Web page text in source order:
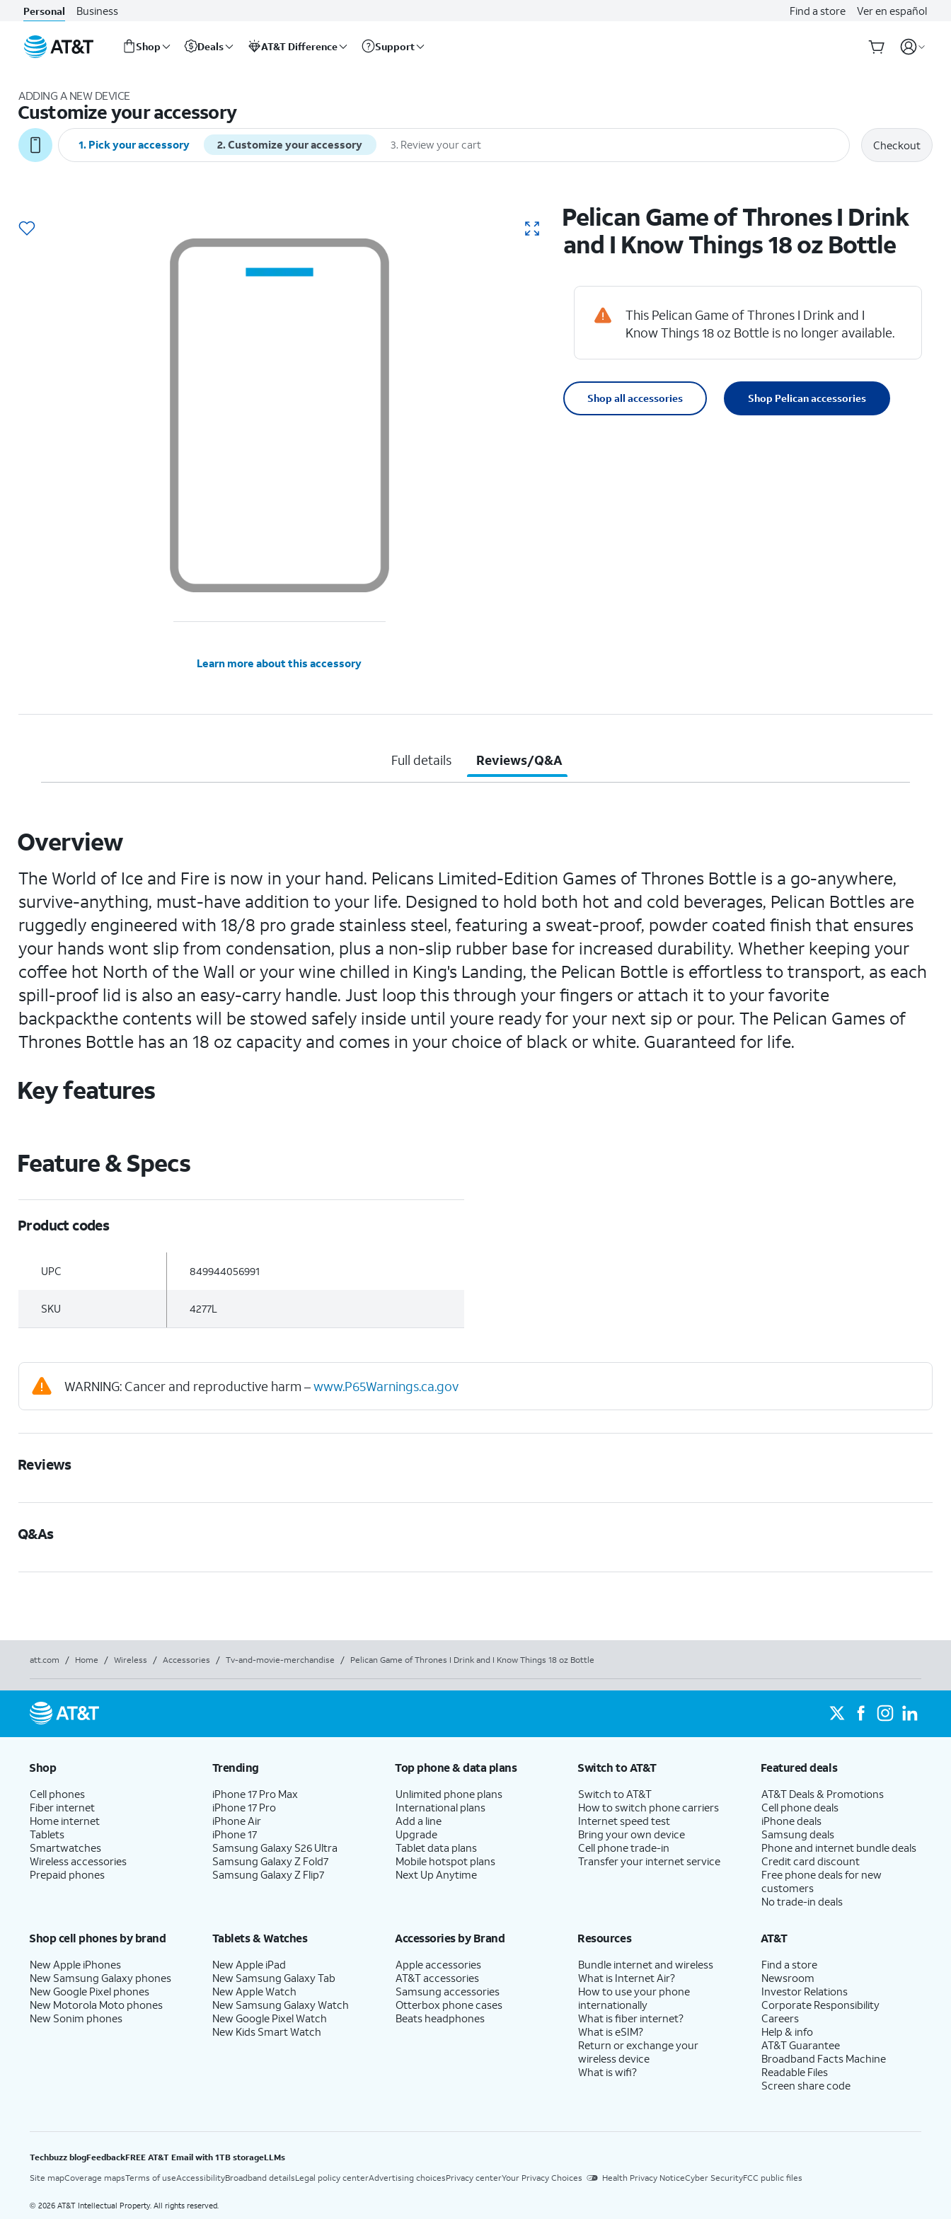
Personal Business Find a store Ver en español
Shop Deals AT&T Difference Support
ADDING A NEW DEVICE
Customize your accessory
1. Pick your accessory 2.Customize your accessory 3. Review your cart Checkout
Learn more about this accessory
Pelican Game of Thrones I Drink
and I Know Things 18 oz Bottle
This Pelican Game of Thrones I Drink and I
Know Things 18 oz Bottle is no longer available.
Shop all accessories Shop Pelican accessories
Full details Reviews/Q&A
Overview
The World of Ice and Fire is now in your hand. Pelicans Limited-Edition Games of Thrones Bottle is a go-anywhere,
survive-anything, must-have addition to your life. Designed to hold both hot and cold beverages, Pelican Bottles are
ruggedly engineered with 18/8 pro grade stainless steel, featuring a sweat-proof, powder coated finish that ensures
your hands wont slip from condensation, plus a non-slip rubber base for increased durability. Whether keeping your
coffee hot North of the Wall or your wine chilled in King's Landing, the Pelican Bottle is effortless to transport, as each
spill-proof lid is also an easy-carry handle. Just loop this through your fingers or attach it to your favorite
backpackthe contents will be stowed safely inside until youre ready for your next sip or pour. The Pelican Games of
Thrones Bottle has an 18 oz capacity and comes in your choice of black or white. Guaranteed for life.
Key features
Feature & Specs
Product codes
UPC 849944056991
SKU 4277L
WARNING: Cancer and reproductive harm –www.P65Warnings.ca.gov
Reviews
Q&As
att.com / Home / Wireless / Accessories / Tv-and-movie-merchandise / Pelican Game of Thrones I Drink and I Know Things 18 oz Bottle
Shop
Cell phones
Fiber internet
Home internet
Tablets
Smartwatches
Wireless accessories
Prepaid phones
Trending
iPhone 17 Pro Max
iPhone 17 Pro
iPhone Air
iPhone 17
Samsung Galaxy S26 Ultra
Samsung Galaxy Z Fold7
Samsung Galaxy Z Flip7
Top phone & data plans
Unlimited phone plans
International plans
Add a line
Upgrade
Tablet data plans
Mobile hotspot plans
Next Up Anytime
Switch to AT&T
Switch to AT&T
How to switch phone carriers
Internet speed test
Bring your own device
Cell phone trade-in
Transfer your internet service
Featured deals
AT&T Deals & Promotions
Cell phone deals
iPhone deals
Samsung deals
Phone and internet bundle deals
Credit card discount
Free phone deals for new
customers
No trade-in deals
Shop cell phones by brand
New Apple iPhones
New Samsung Galaxy phones
New Google Pixel phones
New Motorola Moto phones
New Sonim phones
Tablets & Watches
New Apple iPad
New Samsung Galaxy Tab
New Apple Watch
New Samsung Galaxy Watch
New Google Pixel Watch
New Kids Smart Watch
Accessories by Brand
Apple accessories
AT&T accessories
Samsung accessories
Otterbox phone cases
Beats headphones
Resources
Bundle internet and wireless
What is Internet Air?
How to use your phone
internationally
What is fiber internet?
What is eSIM?
Return or exchange your
wireless device
What is wifi?
AT&T
Find a store
Newsroom
Investor Relations
Corporate Responsibility
Careers
Help & info
AT&T Guarantee
Broadband Facts Machine
Readable Files
Screen share code
Techbuzz blogFeedbackFREE AT&T Email with 1TB storageLLMs
Site mapCoverage mapsTerms of useAccessibilityBroadband detailsLegal policy centerAdvertising choicesPrivacy centerYour Privacy Choices Health Privacy NoticeCyber SecurityFCC public files
© 2026 AT&T Intellectual Property. All rights reserved.